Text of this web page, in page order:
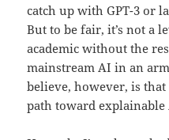
catch up with GPT-3 or
But to be fair, it’s not a
academic without the
mainstream AI in an
believe, however, is
path toward